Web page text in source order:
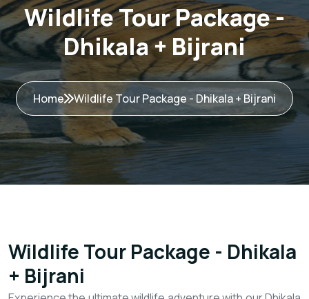
Wildlife Tour Package -
Dhikala + Bijrani
Home Wildlife Tour Package - Dhikala + Bijrani
Wildlife Tour Package - Dhikala
+ Bijrani